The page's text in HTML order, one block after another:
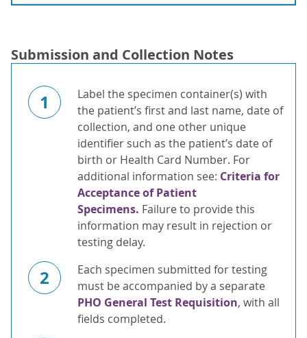
Submission and Collection Notes
1
Label the specimen container(s) with
the patient’s first and last name, date of
collection, and one other unique
identifier such as the patient’s date of
birth or Health Card Number. For
additional information see: Criteria for
Acceptance of Patient
Specimens. Failure to provide this
information may result in rejection or
testing delay.
2
Each specimen submitted for testing
must be accompanied by a separate
PHO General Test Requisition, with all
fields completed.